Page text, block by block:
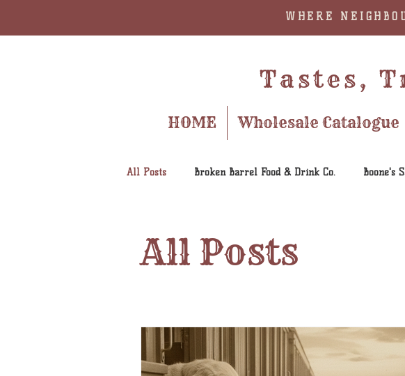
WHERE
Tastes,
HOME Wholesale Catalogue
All Posts Broken Barrel Food & Drink Co. Boone's
All Posts